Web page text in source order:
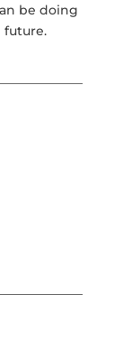
be doing
future.